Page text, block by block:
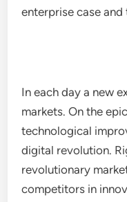
enterprise case
In each day a new
markets. On the
technological
digital revolution.
revolutionary
competitors in